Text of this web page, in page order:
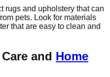
rugs and upholstery that can
pets. Look for materials
that are easy to clean and
and Home